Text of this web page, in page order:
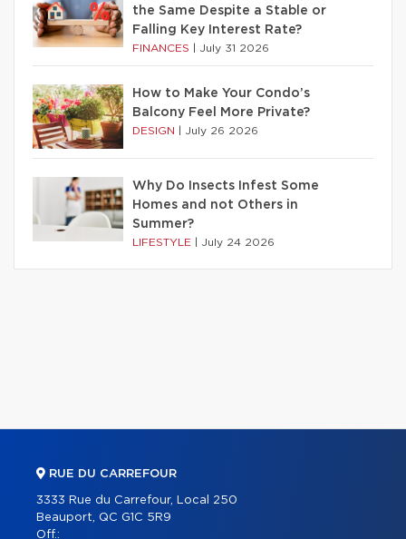
the Same Despite a Stable or
Falling Key Interest Rate?
FINANCES July 31 2026
How to Make Your Condo’s
Balcony Feel More Private?
DESIGN July 26 2026
Why Do Insects Infest Some
Homes and not Others in
Summer?
LIFESTYLE July 24 2026
RUE DU CARREFOUR
3333 Rue du Carrefour, Local 250
Beauport, QC G1C 5R9
Off.: